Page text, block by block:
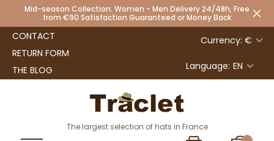
Mid-season Collection: Women - Men Delivery 24/48h, Free
from €90 Satisfaction Guaranteed or Money Back
CONTACT
RETURN FORM
THE BLOG
Currency: €
Language: EN
The largest selection of hats in France